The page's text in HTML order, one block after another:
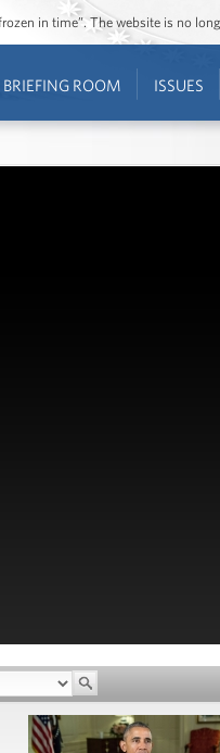
in time”. The website is no
BRIEFING ROOM ISSUES